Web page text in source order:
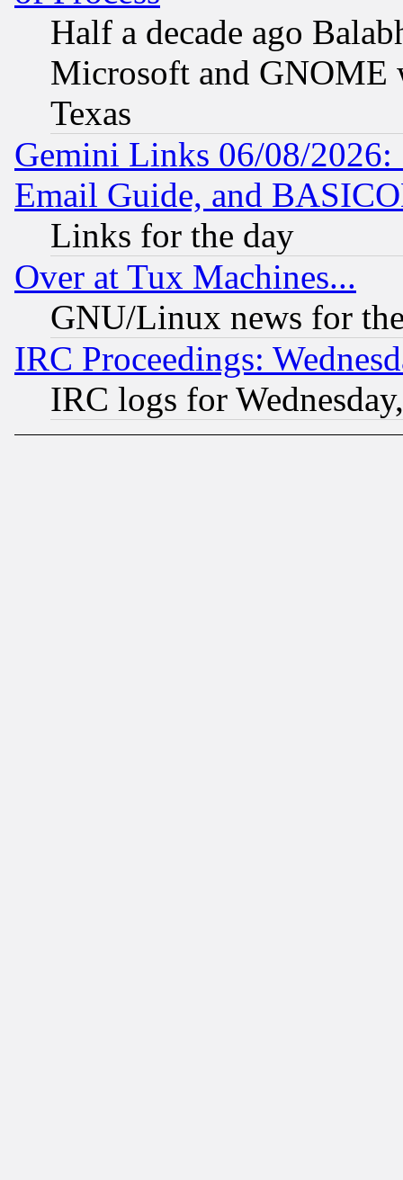
Half a decade ago
Microsoft and GNOME
Texas
Gemini Links 06/08/
Email Guide, and
Links for the day
Over at Tux Machines...
GNU/Linux news for
IRC Proceedings:
IRC logs for